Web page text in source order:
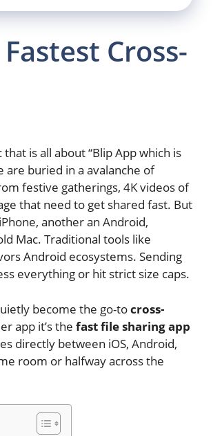
Cross-
is all about “Blip App which is
buried in a avalanche of
festive gatherings, 4K videos of
that need to get shared fast. But
another an Android,
Mac. Traditional tools like
Android ecosystems. Sending
everything or hit strict size caps.
become the go-tocross-
app it’s the fast file sharing app
directly between iOS, Android,
room or halfway across the